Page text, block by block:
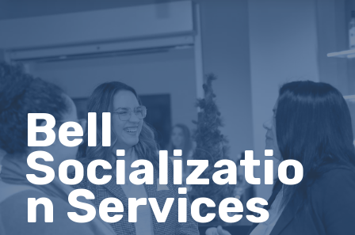
Bell
Socializatio
n Services